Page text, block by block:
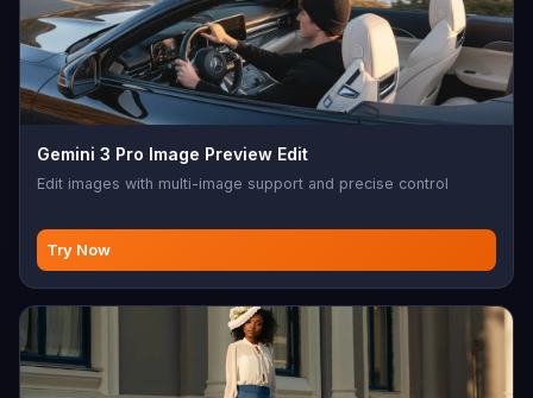
Gemini 3 Pro Image Preview Edit
Edit images with multi-image support and precise control
Try Now